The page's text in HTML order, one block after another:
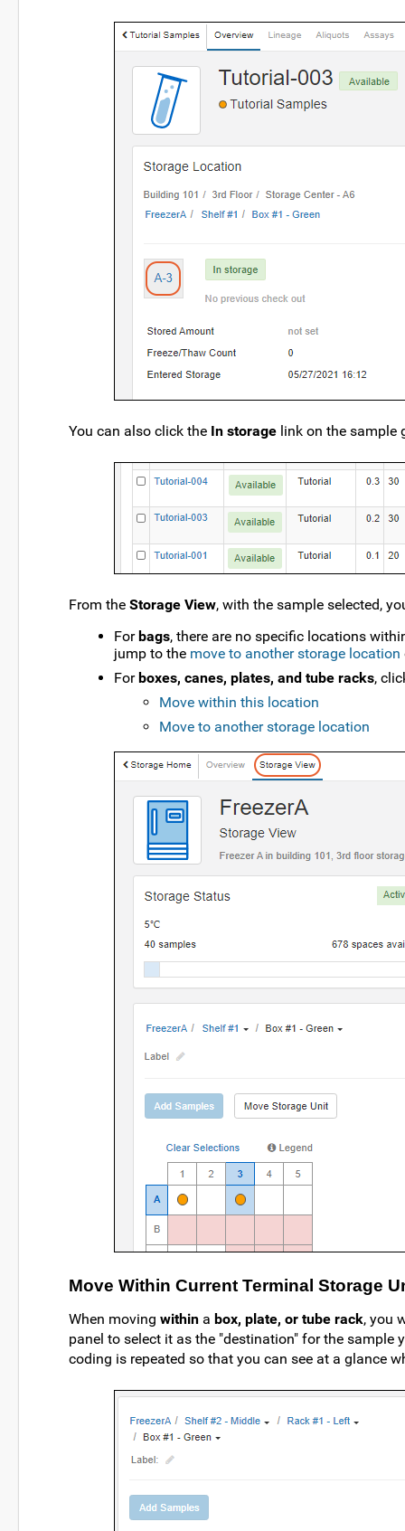
You can also click the In storage link on the sample
From the Storage View, with the sample selected,
Forbags, there are no specific locations
jump to the move to another storage location
Forboxes, canes, plates, and tube racks,
Move within this location
Move to another storage location
Move Within Current Terminal Storage
When moving within a box, plate, or tube rack, you
panel to select it as the "destination" for the
coding is repeated so that you can see at a glance